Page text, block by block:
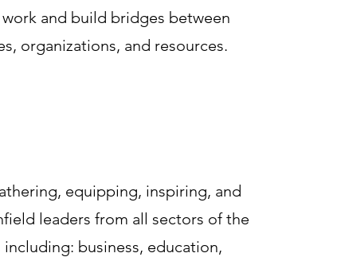
and build bridges between
organizations, and resources.
equipping, inspiring, and
leaders from all sectors of the
business, education,